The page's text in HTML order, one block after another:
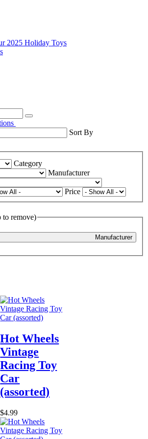
2025 Holiday Toys
Sort By
Category
Manufacturer
Price
to remove)
Manufacturer
Hot Wheels
Vintage
Racing Toy
Car
(assorted)
$4.99